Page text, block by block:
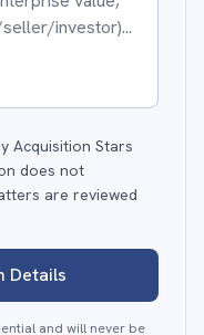
Acquisition Stars
does not
are reviewed
Details
and will never be